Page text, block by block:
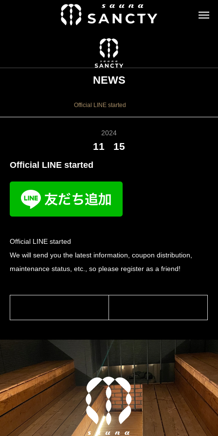
NEWS
Official LINE started
2024
11 15
Official LINE started
Official LINE started
We will send you the latest information, coupon distribution,
maintenance status, etc., so please register as a friend!